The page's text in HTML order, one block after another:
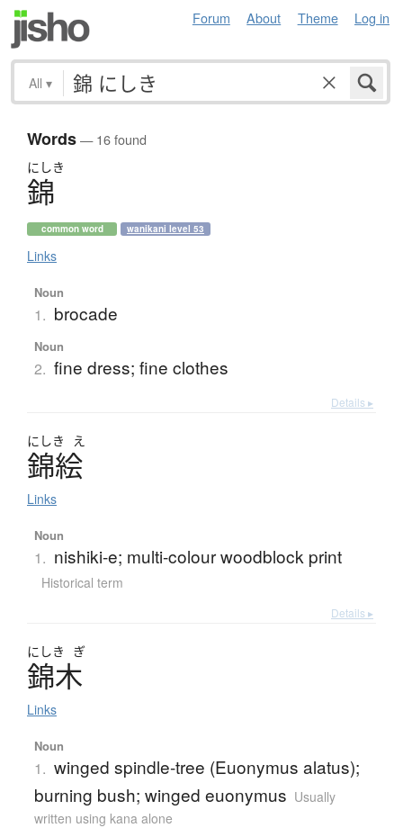
Forum About Theme Log in
All ▾
Words— 16 found
にしき
錦
common word wanikani level 53
Links
Noun
1. brocade
Noun
2. fine dress; fine clothes
Details ▸
にしき え
錦絵
Links
Noun
1. nishiki-e; multi-colour woodblock print
Historical term
Details ▸
にしき ぎ
錦木
Links
Noun
1. winged spindle-tree (Euonymus alatus);
burning bush; winged euonymus Usually
written using kana alone